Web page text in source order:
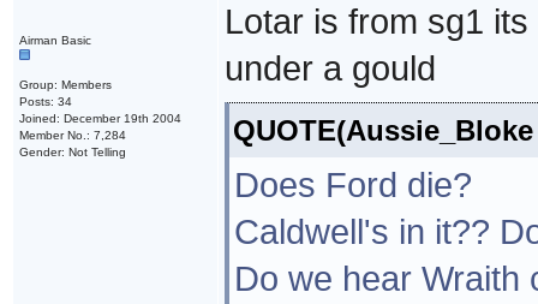
Airman Basic
Group: Members
Posts: 34
Joined: December 19th 2004
Member No.: 7,284
Gender: Not Telling
Lotar is from sg1
under a gould
Does Ford die?
Caldwell's in it??
Do we hear Wraith